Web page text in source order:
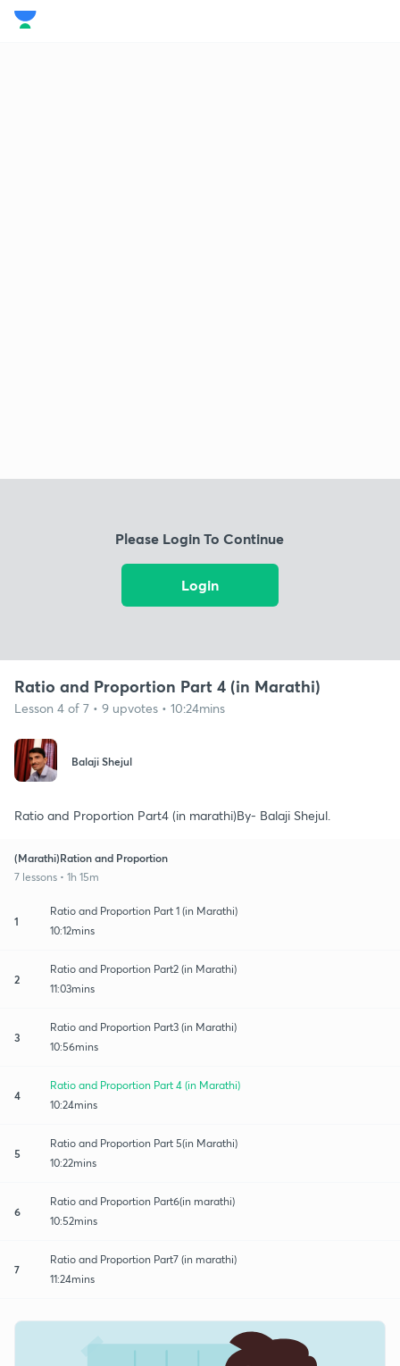
Please Login To Continue
Login
Ratio and Proportion Part 4 (in Marathi)
Lesson 4 of 7 • 9 upvotes • 10:24mins
Balaji Shejul
Ratio and Proportion Part4 (in marathi)By- Balaji Shejul.
(Marathi)Ration and Proportion
7 lessons • 1h 15m
1
Ratio and Proportion Part 1 (in Marathi)
10:12mins
2
Ratio and Proportion Part2 (in Marathi)
11:03mins
3
Ratio and Proportion Part3 (in Marathi)
10:56mins
4
Ratio and Proportion Part 4 (in Marathi)
10:24mins
5
Ratio and Proportion Part 5(in Marathi)
10:22mins
6
Ratio and Proportion Part6(in marathi)
10:52mins
7
Ratio and Proportion Part7 (in marathi)
11:24mins